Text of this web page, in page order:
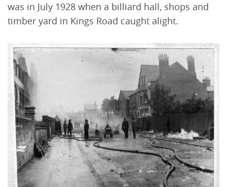
was in July 1928 when a billiard hall, shops and
timber yard in Kings Road caught alight.